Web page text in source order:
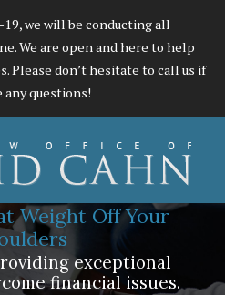
we will be conducting all
We are open and here to help
Please don’t hesitate to call us if
any questions!
Weight Off Your
exceptional
financial issues.